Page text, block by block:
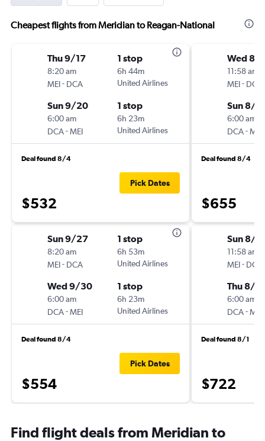
Cheapest flights from Meridian to Reagan-National
Thu 9/17
8:20 am
MEI- DCA
1 stop
6h 44m
United Airlines
Sun 9/20
6:00 am
DCA-MEI
1 stop
6h 23m
United Airlines
Deal found 8/4
$532
Pick Dates
Sun 9/27
8:20 am
MEI- DCA
1 stop
6h 53m
United Airlines
Wed 9/30
6:00 am
DCA-MEI
1 stop
6h 23m
United Airlines
Deal found 8/4
$554
Pick Dates
Wed 8/
11:58 am
MEI- DCA
Sun 8/
6:00 am
DCA-MEI
Deal found 8/4
$655
Sun 8/
11:58 am
MEI- DCA
Thu 8/
6:00 am
DCA-MEI
Deal found 8/1
$722
Find flight deals from Meridian to